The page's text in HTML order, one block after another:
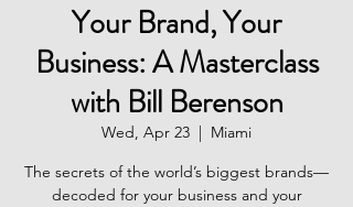
Your Brand, Your
Business: A Masterclass
with Bill Berenson
Wed, Apr 23
  |
Miami
The secrets of the world’s biggest brands—
decoded for your business and your